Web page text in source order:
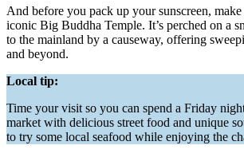
And before you pack up your sunscreen,
iconic Big Buddha Temple. It’s perched on a
to the mainland by a causeway, offering
and beyond.
Local tip:
Time your visit so you can spend a Friday
market with delicious street food and unique
to try some local seafood while enjoying the